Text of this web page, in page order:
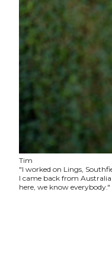
Tim
"I worked on Lings,
I came back from
here, we know everybody."